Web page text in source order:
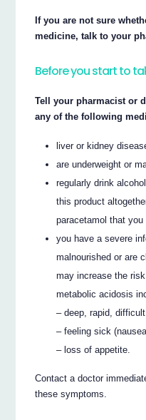
If you are not sure
medicine, talk to your
Before you start to
Tell your pharmacist or
any of the following
liver or kidney
are underweight or
regularly drink
this product
paracetamol that you
you have a severe
malnourished or are
may increase the
metabolic acidosis
– deep, rapid,
– feeling sick
– loss of appetite.
Contact a doctor
these symptoms.